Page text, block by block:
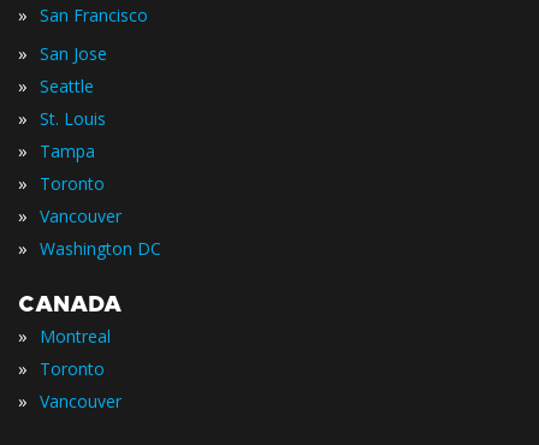
» San Francisco
» San Jose
» Seattle
» St. Louis
» Tampa
» Toronto
» Vancouver
» Washington DC
CANADA
» Montreal
» Toronto
» Vancouver